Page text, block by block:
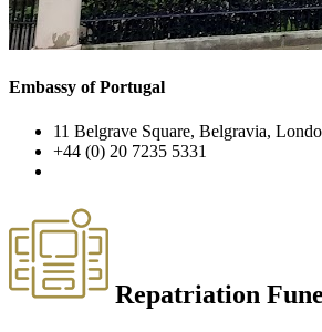
Embassy of Portugal
11 Belgrave Square, Belgravia,
+44 (0) 20 7235 5331
Repatriation